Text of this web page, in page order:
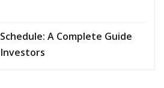
A Complete Guide